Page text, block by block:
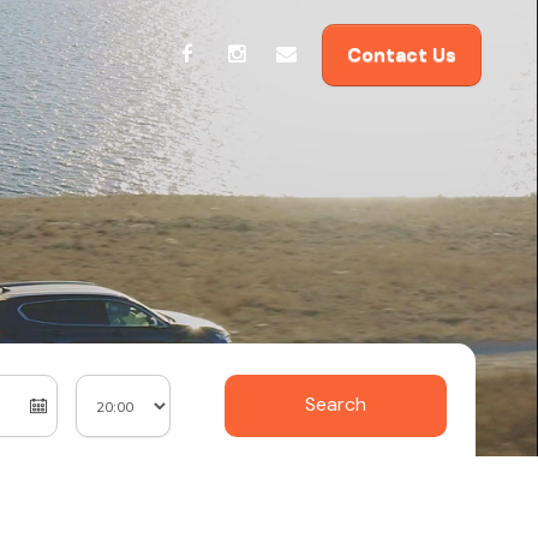
Contact Us
Search